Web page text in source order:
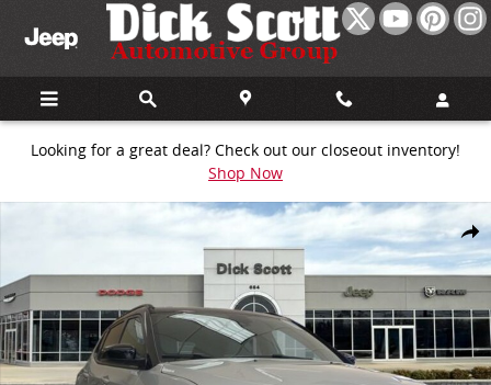
Skip to main content
Looking for a great deal? Check out our closeout inventory!
Shop Now
Share
New 2026 Jeep Compass Limited Sport Utility Photo 1 of 30